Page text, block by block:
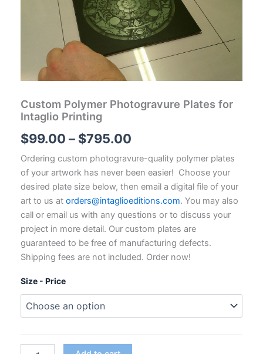
Custom Polymer Photogravure Plates for
Intaglio Printing
$99.00 – $795.00
range:
$99.00
through
$795.00
Ordering custom photogravure-quality polymer plates
of your artwork has never been easier! Choose your
desired plate size below, then email a digital file of your
art to us at orders@intaglioeditions.com. You may also
call or email us with any questions or to discuss your
project in more detail. Our custom plates are
guaranteed to be free of manufacturing defects.
Shipping fees are not included. Order now!
Size - Price